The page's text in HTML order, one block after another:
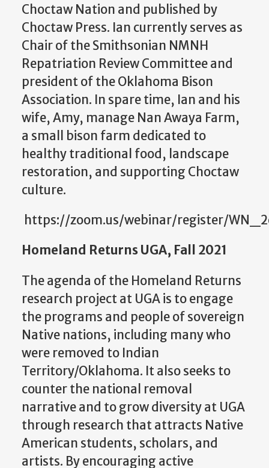
Choctaw Nation and published by
Choctaw Press. Ian currently serves as
Chair of the Smithsonian NMNH
Repatriation Review Committee and
president of the Oklahoma Bison
Association. In spare time, Ian and his
wife, Amy, manage Nan Awaya Farm,
a small bison farm dedicated to
healthy traditional food, landscape
restoration, and supporting Choctaw
culture.
https://zoom.us/webinar/register/
Homeland Returns UGA, Fall 2021
The agenda of the Homeland Returns
research project at UGA is to engage
the programs and people of sovereign
Native nations, including many who
were removed to Indian
Territory/Oklahoma. It also seeks to
counter the national removal
narrative and to grow diversity at UGA
through research that attracts Native
American students, scholars, and
artists. By encouraging active